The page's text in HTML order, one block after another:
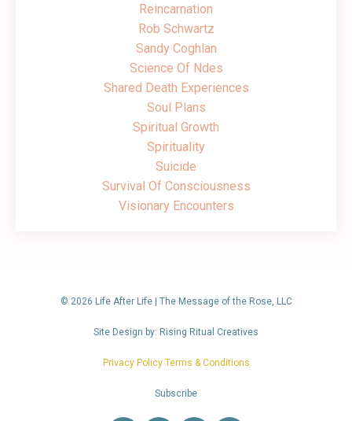
Reincarnation
Rob Schwartz
Sandy Coghlan
Science Of Ndes
Shared Death Experiences
Soul Plans
Spiritual Growth
Spirituality
Suicide
Survival Of Consciousness
Visionary Encounters
© 2026 Life After Life | The Message of the Rose, LLC
Site Design by: Rising Ritual Creatives
Privacy Policy Terms & Conditions
Subscribe